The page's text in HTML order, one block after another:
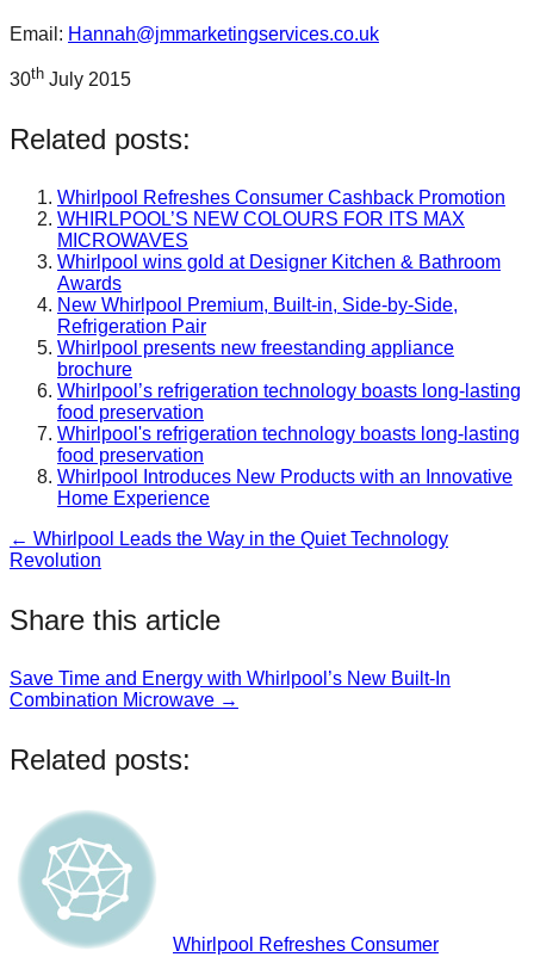
Email: Hannah@jmmarketingservices.co.uk
30th July 2015
Related posts:
Whirlpool Refreshes Consumer Cashback Promotion
WHIRLPOOL’S NEW COLOURS FOR ITS MAX
MICROWAVES
Whirlpool wins gold at Designer Kitchen & Bathroom
Awards
New Whirlpool Premium, Built-in, Side-by-Side,
Refrigeration Pair
Whirlpool presents new freestanding appliance
brochure
Whirlpool’s refrigeration technology boasts long-lasting
food preservation
Whirlpool's refrigeration technology boasts long-lasting
food preservation
Whirlpool Introduces New Products with an Innovative
Home Experience
Post
← Whirlpool Leads the Way in the Quiet Technology
Revolution
Share this article
Post
Save Time and Energy with Whirlpool’s New Built-In
Combination Microwave →
Related posts:
Whirlpool Refreshes Consumer